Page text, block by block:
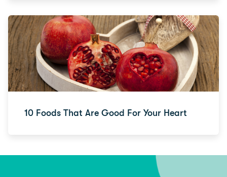
10 Foods That Are Good For Your Heart